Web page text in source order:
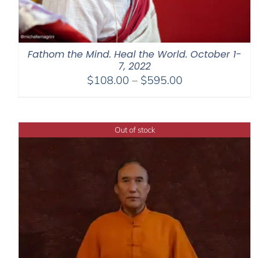
Fathom the Mind. Heal the World. October 1-
7, 2022
$108.00 – $595.00Price
through
$595.00
Out of stock